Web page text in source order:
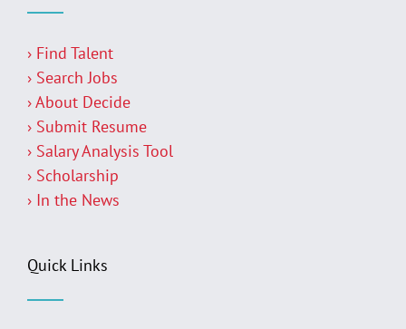
› Find Talent
› Search Jobs
› About Decide
› Submit Resume
› Salary Analysis Tool
› Scholarship
› In the News
Quick Links